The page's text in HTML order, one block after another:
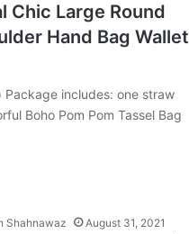
Chic Large Round
Hand Bag Wallet
Package includes: one straw
Boho Pom Pom Tassel Bag
Shahnawaz
August 31, 2021